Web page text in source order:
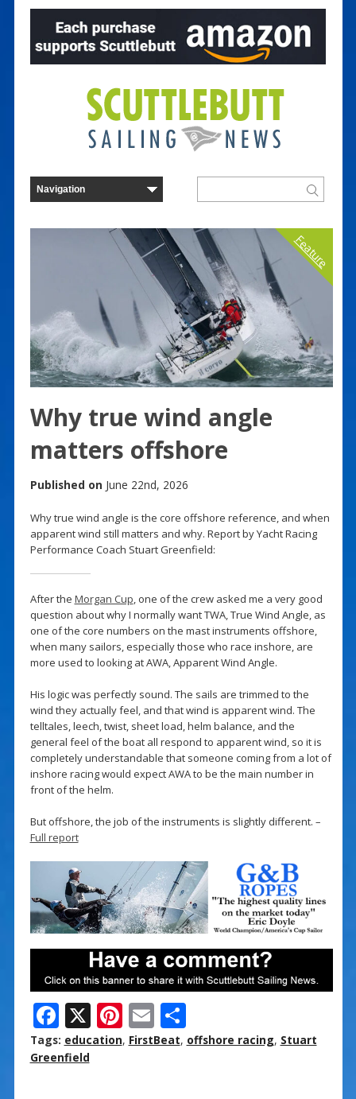
Feature
Why true wind angle
matters offshore
Published on June 22nd, 2026
Why true wind angle is the core offshore reference, and when
apparent wind still matters and why. Report by Yacht Racing
Performance Coach Stuart Greenfield:
After the Morgan Cup, one of the crew asked me a very good
question about why I normally want TWA, True Wind Angle, as
one of the core numbers on the mast instruments offshore,
when many sailors, especially those who race inshore, are
more used to looking at AWA, Apparent Wind Angle.
His logic was perfectly sound. The sails are trimmed to the
wind they actually feel, and that wind is apparent wind. The
telltales, leech, twist, sheet load, helm balance, and the
general feel of the boat all respond to apparent wind, so it is
completely understandable that someone coming from a lot of
inshore racing would expect AWA to be the main number in
front of the helm.
But offshore, the job of the instruments is slightly different. –
Full report
F
ac
e
X Pi
nt
E
m
S
h
Tags: education, FirstBeat, offshore racing, Stuart
Greenfield